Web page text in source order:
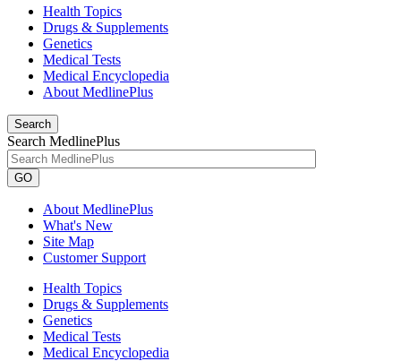
Health Topics
Drugs & Supplements
Genetics
Medical Tests
Medical Encyclopedia
About MedlinePlus
Search
Search MedlinePlus
GO
About MedlinePlus
What's New
Site Map
Customer Support
Health Topics
Drugs & Supplements
Genetics
Medical Tests
Medical Encyclopedia